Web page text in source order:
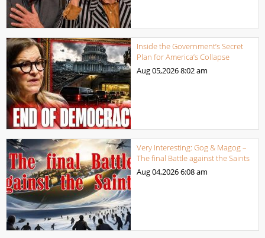
Inside the Government’s Secret
Plan for America’s Collapse
Aug 05,20268:02 am
Very Interesting: Gog & Magog –
The final Battle against the Saints
Aug 04,20266:08 am